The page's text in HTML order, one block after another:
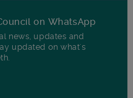
on WhatsApp
news, updates and
updated on what's